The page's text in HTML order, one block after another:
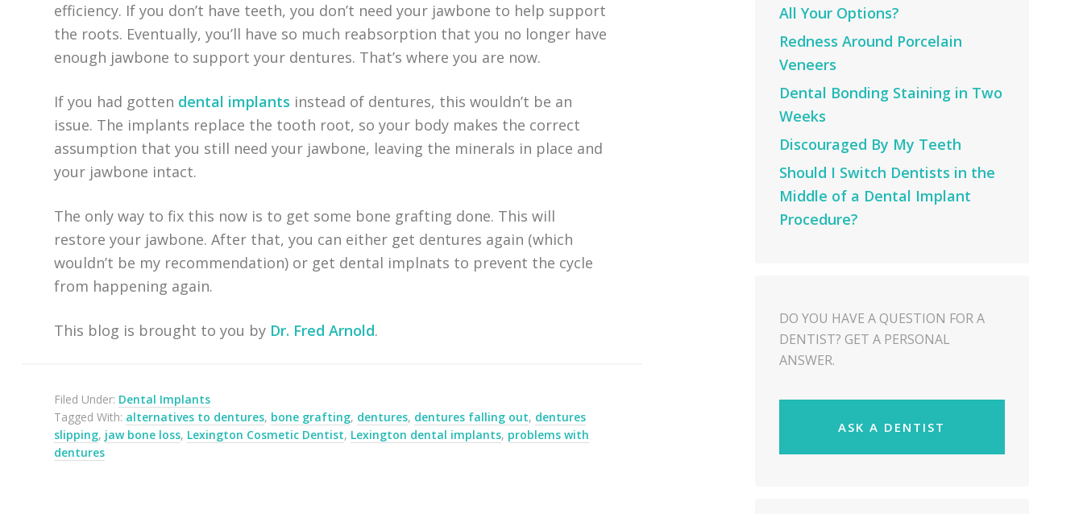
efficiency. If you don’t have teeth, you don’t need your jawbone to help support
the roots. Eventually, you’ll have so much reabsorption that you no longer have
enough jawbone to support your dentures. That’s where you are now.
If you had gotten dental implants instead of dentures, this wouldn’t be an
issue. The implants replace the tooth root, so your body makes the correct
assumption that you still need your jawbone, leaving the minerals in place and
your jawbone intact.
The only way to fix this now is to get some bone grafting done. This will
restore your jawbone. After that, you can either get dentures again (which
wouldn’t be my recommendation) or get dental implnats to prevent the cycle
from happening again.
This blog is brought to you by Dr. Fred Arnold.
Filed Under: Dental Implants
Tagged With: alternatives to dentures, bone grafting, dentures, dentures falling out, dentures
slipping, jaw bone loss, Lexington Cosmetic Dentist, Lexington dental implants, problems with
dentures
All Your Options?
Redness Around Porcelain
Veneers
Dental Bonding Staining in Two
Weeks
Discouraged By My Teeth
Should I Switch Dentists in the
Middle of a Dental Implant
Procedure?
DO YOU HAVE A QUESTION FOR A
DENTIST? GET A PERSONAL
ANSWER.
ASK A DENTIST